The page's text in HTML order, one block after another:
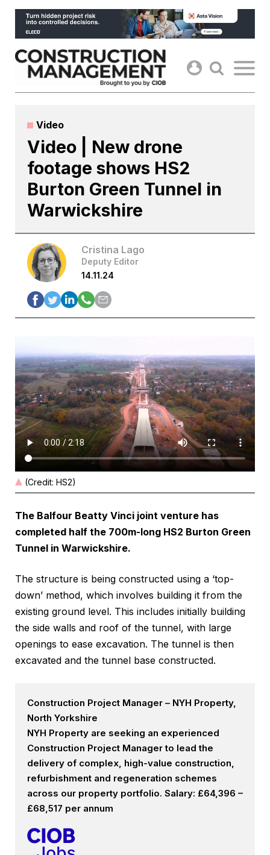
Skip
content
Video
Video | New drone
footage shows HS2
Burton Green Tunnel in
Warwickshire
Cristina Lago
Deputy Editor
14.11.24
(Credit: HS2)
The Balfour Beatty Vinci joint venture has
completed half the 700m-long HS2 Burton Green
Tunnel in Warwickshire.
The structure is being constructed using a ‘top-
down’ method, which involves building it from the
existing ground level. This includes initially building
the side walls and roof of the tunnel, with large
openings to ease excavation. The tunnel is then
excavated and the tunnel base constructed.
Construction Project Manager – NYH Property,
North Yorkshire
NYH Property are seeking an experienced
Construction Project Manager to lead the
delivery of complex, high-value construction,
refurbishment and regeneration schemes
across our property portfolio. Salary: £64,396 –
£68,517 per annum